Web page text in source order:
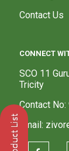
Contact Us
CONNECT
SCO 11
Tricity
Contact
Email: